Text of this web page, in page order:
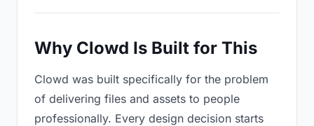
Why Clowd Is Built for This
Clowd was built specifically for the problem
of delivering files and assets to people
professionally. Every design decision starts